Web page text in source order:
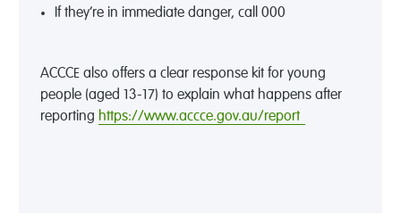
If they’re in immediate danger, call 000
ACCCE also offers a clear response kit for young
people (aged 13-17) to explain what happens after
reporting https://www.accce.gov.au/report